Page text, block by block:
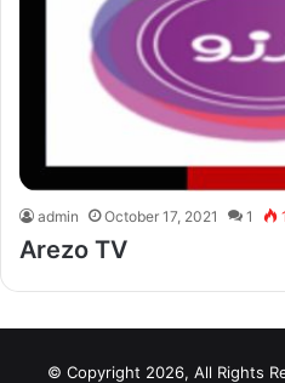
admin October 17, 2021 1
Arezo TV
© Copyright 2026, All Rights